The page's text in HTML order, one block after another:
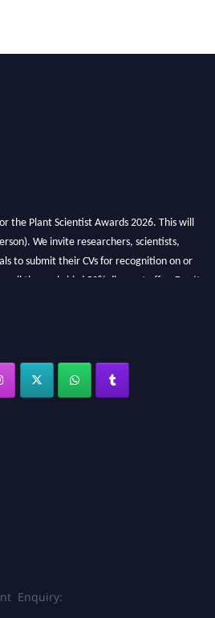
the Plant Scientist Awards 2026. This will
We invite researchers, scientists,
to submit their CVs for recognition on or
the early bird 50% discount offer. Don’t
Enquiry: